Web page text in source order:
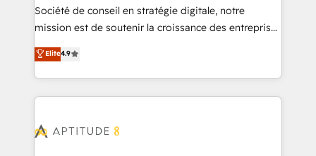
South Africa. Certified compliant with ISO/IEC
27001:2022 and ISO 9001:2015 across all seven
Société de conseil en stratégie digitale, notre
mission est de soutenir la croissance des entreprises
B2B à travers l’acquisition de nouveaux clients,
l'intégration CRM et le développement des revenus
auprès de vos comptes existants. En France et à
l'international, nous travaillons avec des ETI
delà d’une simple transformation digitale et des
Elite4.9